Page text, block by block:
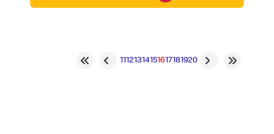
11121314151617181920